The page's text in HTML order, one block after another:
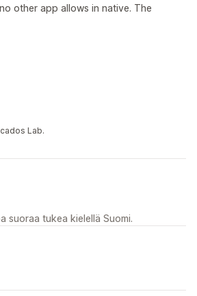
other app allows in native. The
Lab.
suoraa tukea kielellä Suomi.